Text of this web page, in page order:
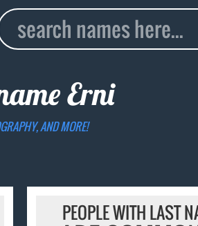
Erni
AND MORE!
PEOPLE WITH LAST